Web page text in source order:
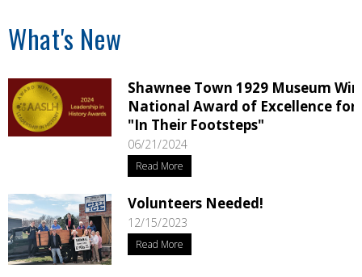
What's New
Shawnee Town 1929 Museum
National Award of Excellence for
"In Their Footsteps"
06/21/2024
Read More
Volunteers Needed!
12/15/2023
Read More